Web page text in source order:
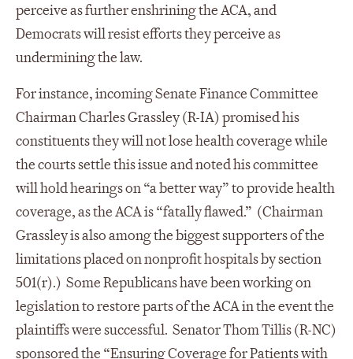
perceive as further enshrining the ACA, and
Democrats will resist efforts they perceive as
undermining the law.
For instance, incoming Senate Finance Committee
Chairman Charles Grassley (R-IA) promised his
constituents they will not lose health coverage while
the courts settle this issue and noted his committee
will hold hearings on “a better way” to provide health
coverage, as the ACA is “fatally flawed.” (Chairman
Grassley is also among the biggest supporters of the
limitations placed on nonprofit hospitals by section
501(r).) Some Republicans have been working on
legislation to restore parts of the ACA in the event the
plaintiffs were successful. Senator Thom Tillis (R-NC)
sponsored the “Ensuring Coverage for Patients with